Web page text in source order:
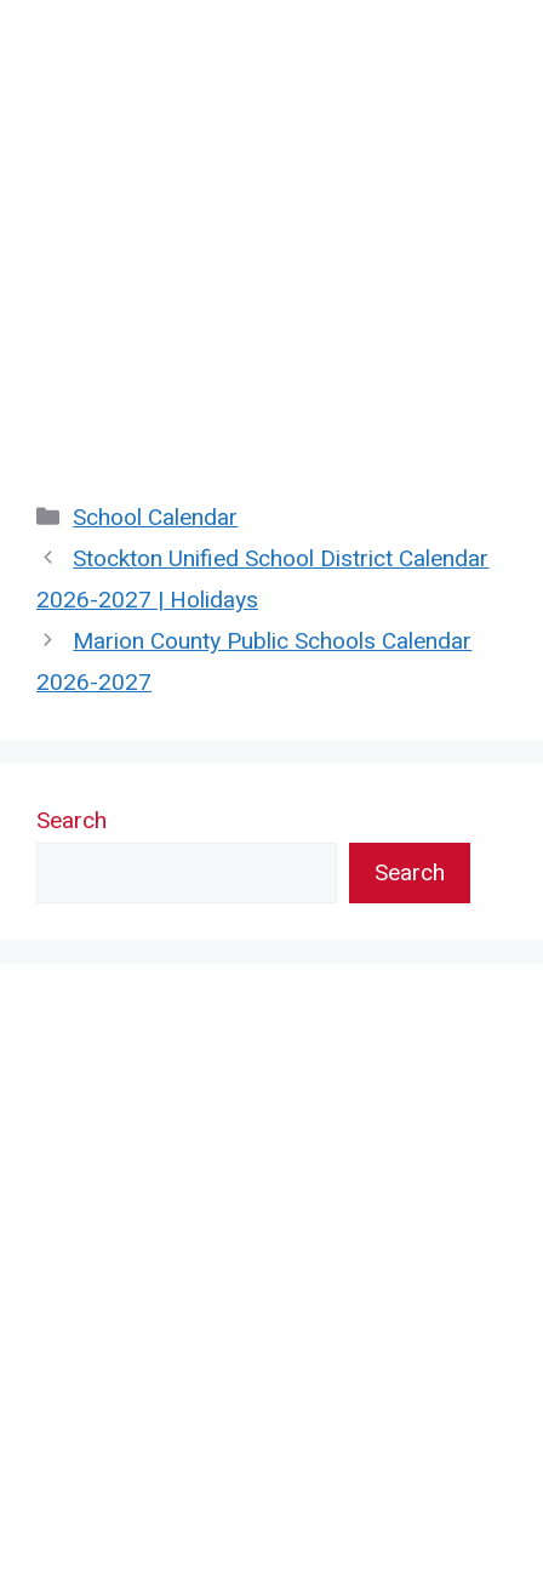
Categories
School Calendar
Stockton Unified School District Calendar
2026-2027 | Holidays
Marion County Public Schools Calendar
2026-2027
Search
Search